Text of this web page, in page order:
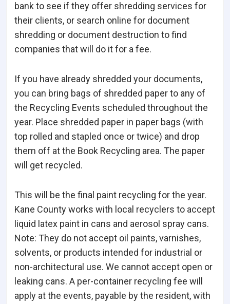
bank to see if they offer shredding services for
their clients, or search online for document
shredding or document destruction to find
companies that will do it for a fee.
If you have already shredded your documents,
you can bring bags of shredded paper to any of
the Recycling Events scheduled throughout the
year. Place shredded paper in paper bags (with
top rolled and stapled once or twice) and drop
them off at the Book Recycling area. The paper
will get recycled.
This will be the final paint recycling for the year.
Kane County works with local recyclers to accept
liquid latex paint in cans and aerosol spray cans.
Note: They do not accept oil paints, varnishes,
solvents, or products intended for industrial or
non-architectural use. We cannot accept open or
leaking cans. A per-container recycling fee will
apply at the events, payable by the resident, with